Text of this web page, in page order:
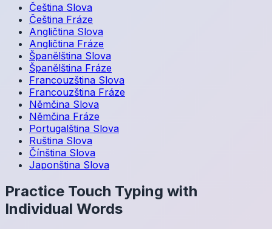
Čeština Slova
Čeština Fráze
Angličtina Slova
Angličtina Fráze
Španělština Slova
Španělština Fráze
Francouzština Slova
Francouzština Fráze
Němčina Slova
Němčina Fráze
Portugalština Slova
Ruština Slova
Čínština Slova
Japonština Slova
Practice Touch Typing with
Individual Words